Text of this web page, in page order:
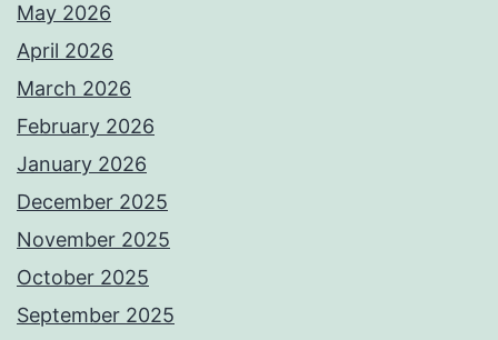
May 2026
April 2026
March 2026
February 2026
January 2026
December 2025
November 2025
October 2025
September 2025